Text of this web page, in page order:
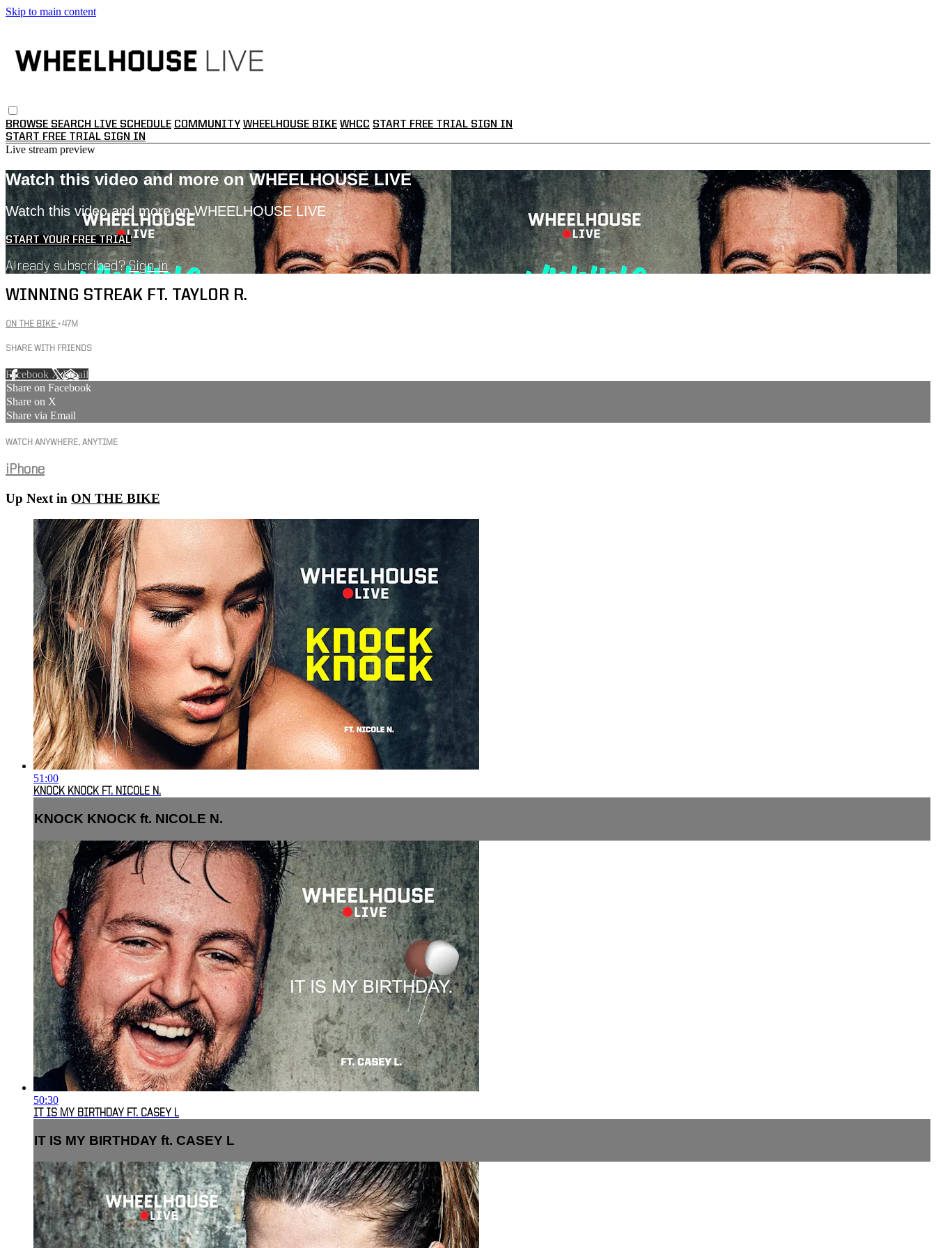
Skip to main content
BROWSE SEARCH LIVE SCHEDULE COMMUNITY WHEELHOUSE BIKE WHCC START FREE TRIAL SIGN IN
START FREE TRIAL SIGN IN
Live stream preview
Watch this video and more on WHEELHOUSE LIVE
Watch this video and more on WHEELHOUSE LIVE
START YOUR FREE TRIAL
Already subscribed?Sign in
WINNING STREAK FT. TAYLOR R.
ON THE BIKE • 47M
SHARE WITH FRIENDS
Facebook XEmail
Share on Facebook
Share on X
Share via Email
WATCH ANYWHERE, ANYTIME
iPhone
Up Next in ON THE BIKE
51:00
KNOCK KNOCK FT. NICOLE N.
KNOCK KNOCK ft. NICOLE N.
50:30
IT IS MY BIRTHDAY FT. CASEY L
IT IS MY BIRTHDAY ft. CASEY L